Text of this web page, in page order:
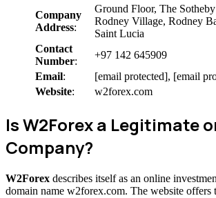
Company
Address:
Ground Floor, The
Rodney Village, Rodney
Saint Lucia
Contact
Number:
+97 142 645909
Email:
[email protected], [email
Website: w2forex.com
Is W2Forex a Legitimate
Company?
W2Forex describes itself as an online
domain name w2forex.com. The website offers